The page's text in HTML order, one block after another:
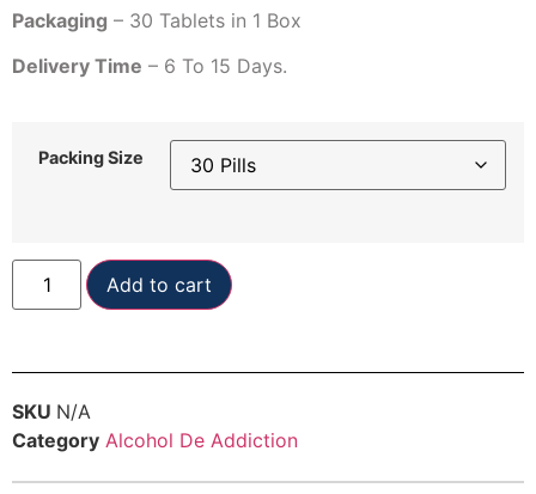
Packaging – 30 Tablets in 1 Box
Delivery Time – 6 To 15 Days.
Packing Size
Add to cart
SKU N/A
Category Alcohol De Addiction